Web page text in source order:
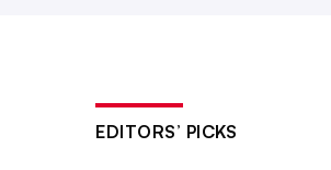
EDITORS’ PICKS